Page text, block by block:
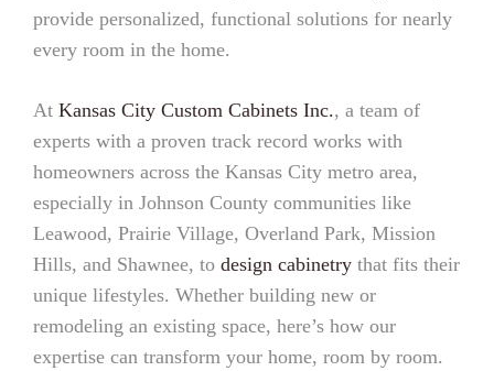
provide personalized, functional solutions for nearly
every room in the home.
At Kansas City Custom Cabinets Inc., a team of
experts with a proven track record works with
homeowners across the Kansas City metro area,
especially in Johnson County communities like
Leawood, Prairie Village, Overland Park, Mission
Hills, and Shawnee, to design cabinetry that fits their
unique lifestyles. Whether building new or
remodeling an existing space, here’s how our
expertise can transform your home, room by room.